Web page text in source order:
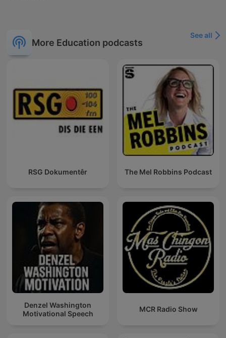
More Education podcasts
See all
RSG Dokumentêr The Mel Robbins Podcast
Denzel Washington
Motivational Speech
MCR Radio Show